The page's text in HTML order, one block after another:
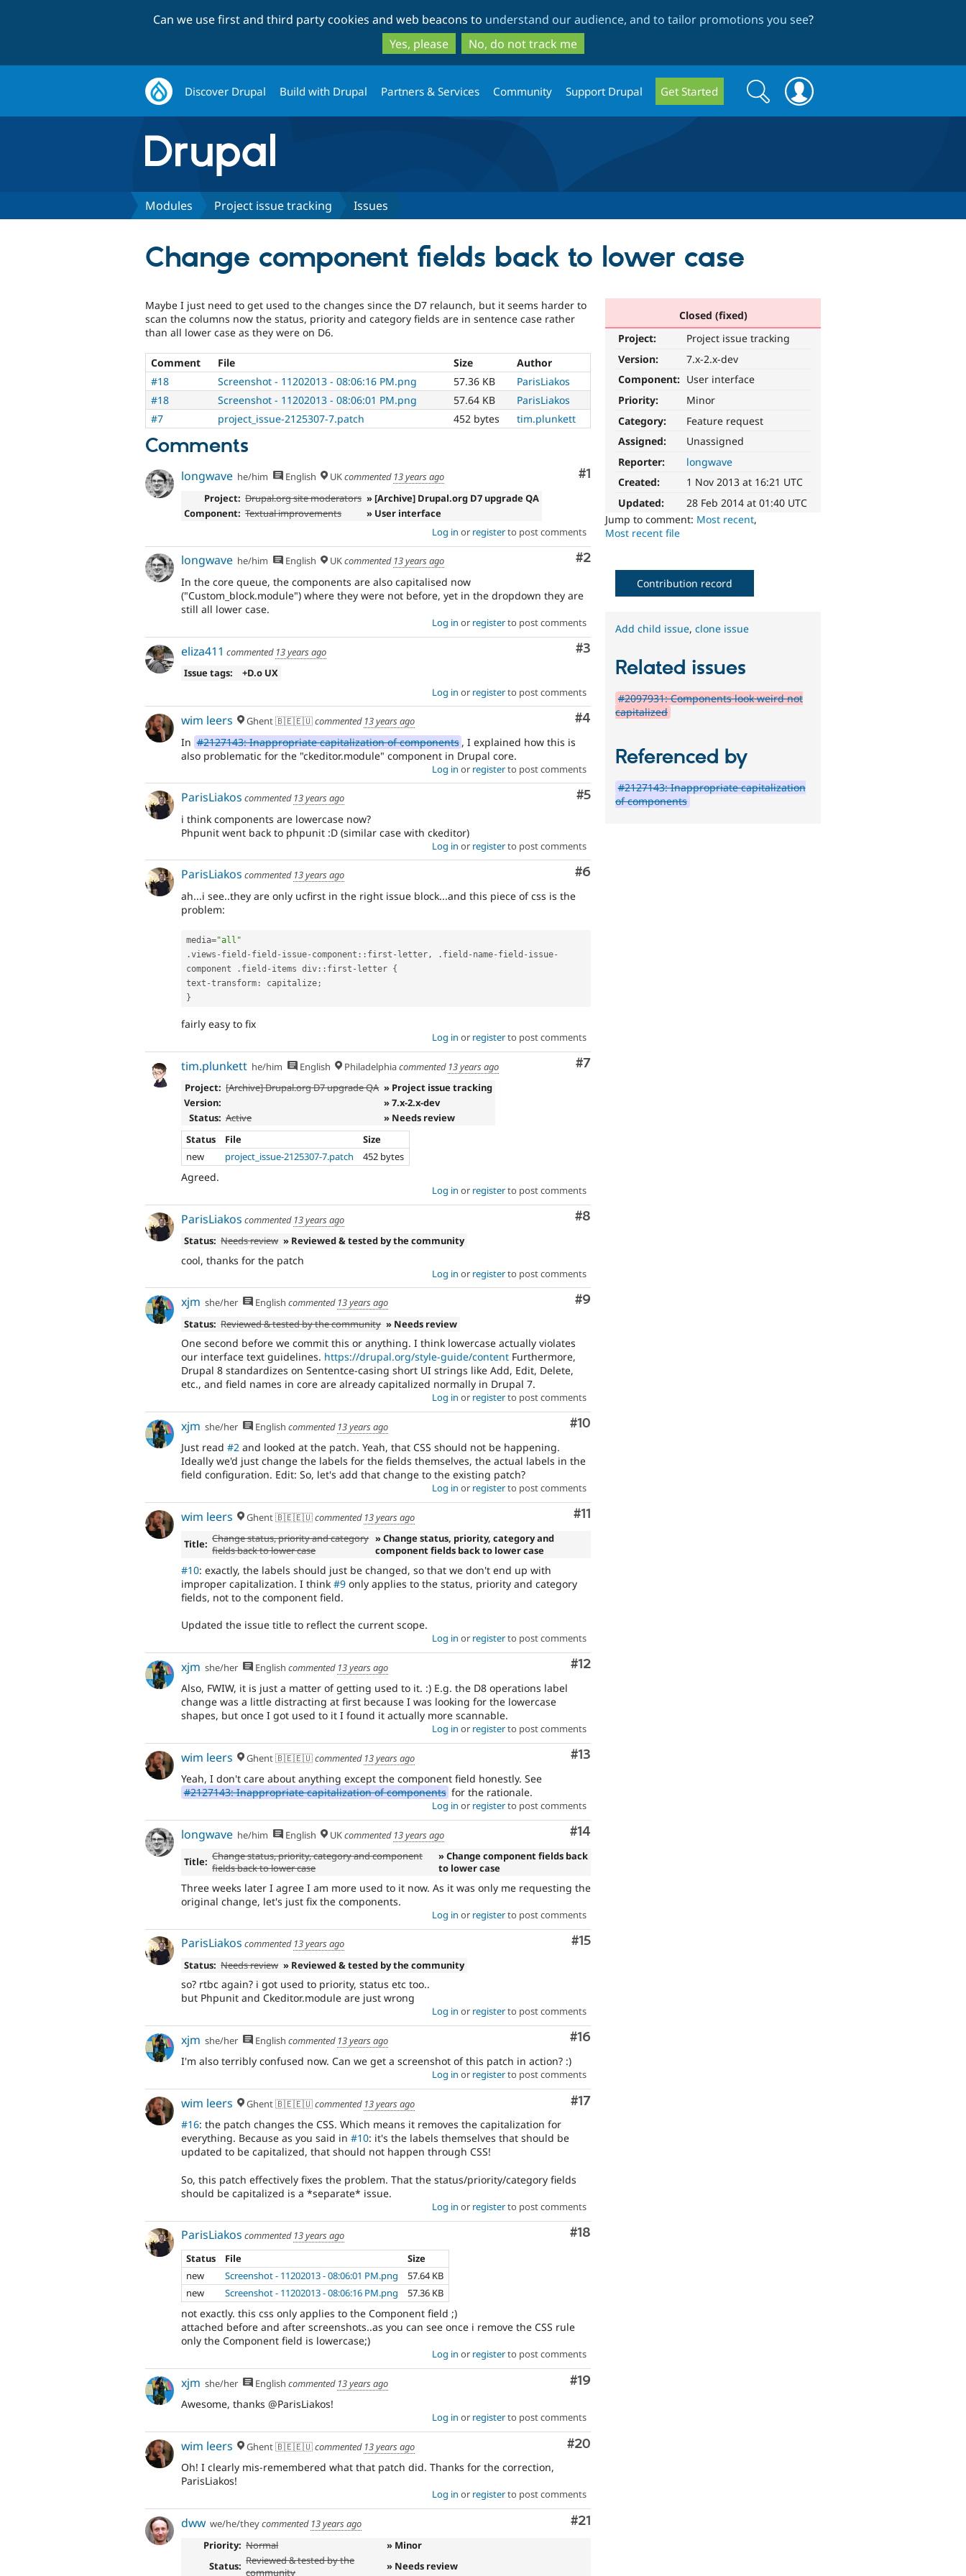
to
main
content
to
search
Can we use first and third party cookies and web beacons to understand our audience, and to tailor promotions you see?
Yes, please
No, do not track me
Discover Drupal Build with Drupal Partners & Services Community Support Drupal Get Started
Search
form
Search
Modules Project issue tracking Issues
Change component fields back to lower case
Closed (fixed)
Project:
Project issue tracking
Version:
7.x-2.x-dev
Component: User interface
Priority:
Minor
Category:
Feature request
Assigned:
Unassigned
Reporter:
longwave
Created:
1 Nov 2013 at 16:21 UTC
Updated:
28 Feb 2014 at 01:40 UTC
Jump to comment: Most recent,
Most recent file
Maybe I just need to get used to the changes since the D7 relaunch, but it seems harder to
scan the columns now the status, priority and category fields are in sentence case rather
than all lower case as they were on D6.
Comment File Size
Author
#18
Screenshot - 11202013 - 08:06:16 PM.png 57.36 KB
ParisLiakos
#18
Screenshot - 11202013 - 08:06:01 PM.png 57.64 KB
ParisLiakos
#7
project_issue-2125307-7.patch 452 bytes tim.plunkett
Comments
Comment
#1
longwave he/him English UKcommented 13 years ago
Project: Drupal.org site moderators » [Archive] Drupal.org D7 upgrade QA
Component: Textual improvements
» User interface
Log in or registerto post comments
Comment
#2
longwave he/him English UKcommented 13 years ago
In the core queue, the components are also capitalised now
("Custom_block.module") where they were not before, yet in the dropdown they are
still all lower case.
Log in or registerto post comments
Comment
#3
eliza411 commented 13 years ago
Issue tags:
+D.o UX
Log in or registerto post comments
Comment
#4
wim leers Ghent 🇧🇪🇪🇺commented 13 years ago
In #2127143: Inappropriate capitalization of components , I explained how this is
also problematic for the "ckeditor.module" component in Drupal core.
Log in or registerto post comments
Comment
#5
ParisLiakos commented 13 years ago
i think components are lowercase now?
Phpunit went back to phpunit :D (similar case with ckeditor)
Log in or registerto post comments
Comment
#6
ParisLiakos commented 13 years ago
ah...i see..they are only ucfirst in the right issue block...and this piece of css is the
problem:
media="all"
.views - field - field - issue- component :: first - letter , . field - name- field - issue-
component
. field - items div :: first - letter {
text -transform : capitalize ;
}
fairly easy to fix
Log in or registerto post comments
Comment
#7
tim.plunkett he/him English Philadelphiacommented 13 years ago
Project: [Archive] Drupal.org D7 upgrade QA » Project issue tracking
Version:
» 7.x-2.x-dev
Status: Active
» Needs review
Status
File
Size
new
project_issue-2125307-7.patch 452 bytes
Agreed.
Log in or registerto post comments
Comment
#8
ParisLiakos commented 13 years ago
Status: Needs review » Reviewed & tested by the community
cool, thanks for the patch
Log in or registerto post comments
Comment
#9
xjm she/her English commented 13 years ago
Status: Reviewed & tested by the community » Needs review
One second before we commit this or anything. I think lowercase actually violates
our interface text guidelines. https://drupal.org/style-guide/content Furthermore,
Drupal 8 standardizes on Sententce-casing short UI strings like Add, Edit, Delete,
etc., and field names in core are already capitalized normally in Drupal 7.
Log in or registerto post comments
Comment
#10
xjm she/her English commented 13 years ago
Just read #2 and looked at the patch. Yeah, that CSS should not be happening.
Ideally we'd just change the labels for the fields themselves, the actual labels in the
field configuration. Edit: So, let's add that change to the existing patch?
Log in or registerto post comments
Comment
#11
wim leers Ghent 🇧🇪🇪🇺commented 13 years ago
Title: Change status, priority and category
fields back to lower case
» Change status, priority, category and
component fields back to lower case
#10: exactly, the labels should just be changed, so that we don't end up with
improper capitalization. I think #9 only applies to the status, priority and category
fields, not to the component field.
Updated the issue title to reflect the current scope.
Log in or registerto post comments
Comment
#12
xjm she/her English commented 13 years ago
Also, FWIW, it is just a matter of getting used to it. :) E.g. the D8 operations label
change was a little distracting at first because I was looking for the lowercase
shapes, but once I got used to it I found it actually more scannable.
Log in or registerto post comments
Comment
#13
wim leers Ghent 🇧🇪🇪🇺commented 13 years ago
Yeah, I don't care about anything except the component field honestly. See
#2127143: Inappropriate capitalization of components for the rationale.
Log in or registerto post comments
Comment
#14
longwave he/him English UKcommented 13 years ago
Title: Change status, priority, category and component
fields back to lower case
» Change component fields back
to lower case
Three weeks later I agree I am more used to it now. As it was only me requesting the
original change, let's just fix the components.
Log in or registerto post comments
Comment
#15
ParisLiakos commented 13 years ago
Status: Needs review » Reviewed & tested by the community
so? rtbc again? i got used to priority, status etc too..
but Phpunit and Ckeditor.module are just wrong
Log in or registerto post comments
Comment
#16
xjm she/her English commented 13 years ago
I'm also terribly confused now. Can we get a screenshot of this patch in action? :)
Log in or registerto post comments
Comment
#17
wim leers Ghent 🇧🇪🇪🇺commented 13 years ago
#16: the patch changes the CSS. Which means it removes the capitalization for
everything. Because as you said in #10: it's the labels themselves that should be
updated to be capitalized, that should not happen through CSS!
So, this patch effectively fixes the problem. That the status/priority/category fields
should be capitalized is a *separate* issue.
Log in or registerto post comments
Comment
#18
ParisLiakos commented 13 years ago
Status
File
Size
new
Screenshot - 11202013 - 08:06:01 PM.png
57.64 KB
new
Screenshot - 11202013 - 08:06:16 PM.png 57.36 KB
not exactly. this css only applies to the Component field ;)
attached before and after screenshots..as you can see once i remove the CSS rule
only the Component field is lowercase;)
Log in or registerto post comments
Comment
#19
xjm she/her English commented 13 years ago
Awesome, thanks @ParisLiakos!
Log in or registerto post comments
Comment
#20
wim leers Ghent 🇧🇪🇪🇺commented 13 years ago
Oh! I clearly mis-remembered what that patch did. Thanks for the correction,
ParisLiakos!
Log in or registerto post comments
Comment
#21
dww we/he/theycommented 13 years ago
Priority: Normal
» Minor
Status: Reviewed & tested by the
community
» Needs review
Contribution record
Add child issue,clone issue
Related issues
#2097931: Components look weird not
capitalized
Referenced by
#2127143: Inappropriate capitalization
of components